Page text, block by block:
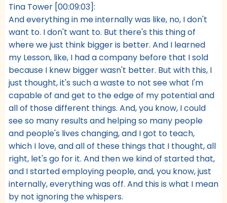
Tina Tower [00:09:03]:
And everything in me internally was like, no, I don't
want to. I don't want to. But there's this thing of
where we just think bigger is better. And I learned
my Lesson, like, I had a company before that I sold
because I knew bigger wasn't better. But with this, I
just thought, it's such a waste to not see what I'm
capable of and get to the edge of my potential and
all of those different things. And, you know, I could
see so many results and helping so many people
and people's lives changing, and I got to teach,
which I love, and all of these things that I thought, all
right, let's go for it. And then we kind of started that,
and I started employing people, and, you know, just
internally, everything was off. And this is what I mean
by not ignoring the whispers.